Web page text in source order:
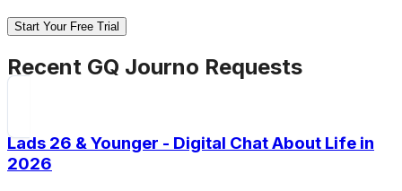
Start Your Free Trial
Recent GQ Journo Requests
Lads 26 & Younger - Digital Chat About Life in
2026